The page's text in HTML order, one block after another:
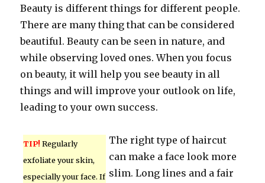
Beauty is different things for different people.
There are many thing that can be considered
beautiful. Beauty can be seen in nature, and
while observing loved ones. When you focus
on beauty, it will help you see beauty in all
things and will improve your outlook on life,
leading to your own success.
TIP! Regularly
exfoliate your skin,
especially your face. If
The right type of haircut
can make a face look more
slim. Long lines and a fair